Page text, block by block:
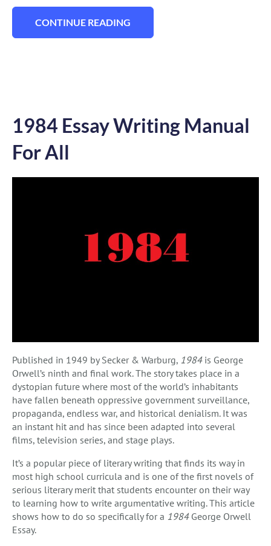
CONTINUE READING“170+ BEST HAMLET ESSAY TOPICS TO
1984 Essay Writing Manual
For All
Published in 1949 by Secker & Warburg, 1984is George
Orwell’s ninth and final work. The story takes place in a
dystopian future where most of the world’s inhabitants
have fallen beneath oppressive government surveillance,
propaganda, endless war, and historical denialism. It was
an instant hit and has since been adapted into several
films, television series, and stage plays.
It’s a popular piece of literary writing that finds its way in
most high school curricula and is one of the first novels of
serious literary merit that students encounter on their way
to learning how to write argumentative writing. This article
shows how to do so specifically for a 1984George Orwell
Essay.